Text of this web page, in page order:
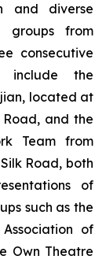
and diverse
groups from
consecutive
include the
located at
and the
Team from
Road, both
of
such as the
of
Own Theatre